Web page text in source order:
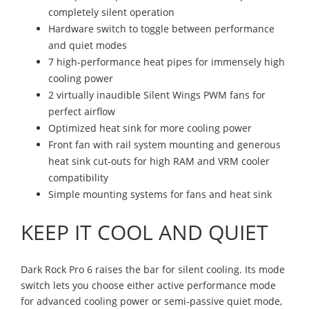
completely silent operation
Hardware switch to toggle between performance
and quiet modes
7 high-performance heat pipes for immensely high
cooling power
2 virtually inaudible Silent Wings PWM fans for
perfect airflow
Optimized heat sink for more cooling power
Front fan with rail system mounting and generous
heat sink cut-outs for high RAM and VRM cooler
compatibility
Simple mounting systems for fans and heat sink
KEEP IT COOL AND QUIET
Dark Rock Pro 6 raises the bar for silent cooling. Its mode
switch lets you choose either active performance mode
for advanced cooling power or semi-passive quiet mode,